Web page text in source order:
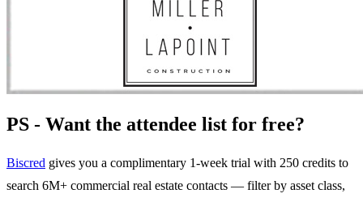
PS - Want the attendee list for free?
Biscred gives you a complimentary 1-week trial with 250 credits to
search 6M+ commercial real estate contacts — filter by asset class,